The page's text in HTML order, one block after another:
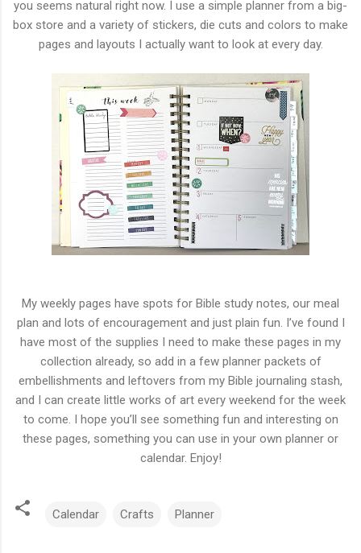
you seems natural right now. I use a simple planner from a big-
box store and a variety of stickers, die cuts and colors to make
pages and layouts I actually want to look at every day.
My weekly pages have spots for Bible study notes, our meal
plan and lots of encouragement and just plain fun. I’ve found I
have most of the supplies I need to make these pages in my
collection already, so add in a few planner packets of
embellishments and leftovers from my Bible journaling stash,
and I can create little works of art every weekend for the week
to come. I hope you’ll see something fun and interesting on
these pages, something you can use in your own planner or
calendar. Enjoy!
Calendar Crafts Planner